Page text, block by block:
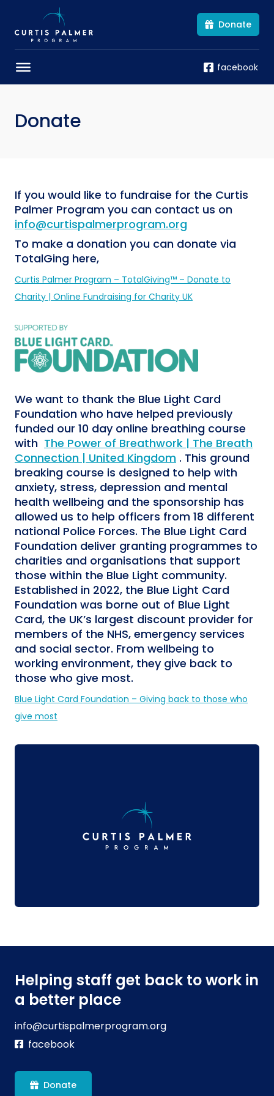
Donate
facebook
Donate
If you would like to fundraise for the Curtis
Palmer Program you can contact us on
info@curtispalmerprogram.org
To make a donation you can donate via
TotalGing here,
Curtis Palmer Program – TotalGiving™ – Donate to
Charity | Online Fundraising for Charity UK
We want to thank the Blue Light Card
Foundation who have helped previously
funded our 10 day online breathing course
with The Power of Breathwork | The Breath
Connection | United Kingdom . This ground
breaking course is designed to help with
anxiety, stress, depression and mental
health wellbeing and the sponsorship has
allowed us to help officers from 18 different
national Police Forces. The Blue Light Card
Foundation deliver granting programmes to
charities and organisations that support
those within the Blue Light community.
Established in 2022, the Blue Light Card
Foundation was borne out of Blue Light
Card, the UK’s largest discount provider for
members of the NHS, emergency services
and social sector. From wellbeing to
working environment, they give back to
those who give most.
Blue Light Card Foundation – Giving back to those who
give most
Helping staff get back to work in
a better place
info@curtispalmerprogram.org
facebook
Donate